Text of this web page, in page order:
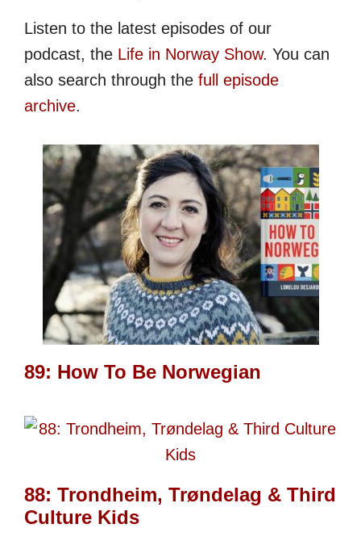
Listen to the latest episodes of our
podcast, the Life in Norway Show. You can
also search through the full episode
archive.
89: How To Be Norwegian
88: Trondheim, Trøndelag & Third
Culture Kids